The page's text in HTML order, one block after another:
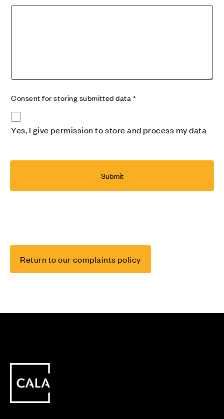
Consent for storing submitted data *
Yes, I give permission to store and process my data
Return to our complaints policy